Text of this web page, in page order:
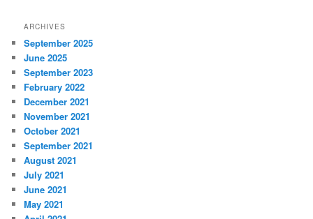
ARCHIVES
September 2025
June 2025
September 2023
February 2022
December 2021
November 2021
October 2021
September 2021
August 2021
July 2021
June 2021
May 2021